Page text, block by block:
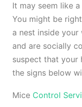
It may seem like
You might be
a nest inside
and are socially
suspect that your
the signs below
Mice Control